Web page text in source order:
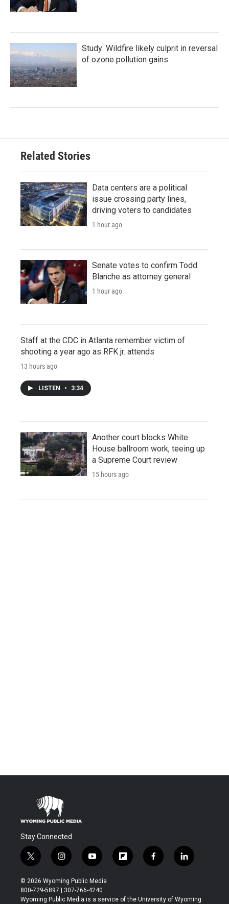
Study: Wildfire likely culprit in reversal
of ozone pollution gains
Related Stories
Data centers are a political
issue crossing party lines,
driving voters to candidates
1 hour ago
Senate votes to confirm Todd
Blanche as attorney general
1 hour ago
Staff at the CDC in Atlanta remember victim of
shooting a year ago as RFK jr. attends
13 hours ago
LISTEN • 3:34
Another court blocks White
House ballroom work, teeing up
a Supreme Court review
15 hours ago
Stay Connected
t
w
i
t
t
i
n
s
t
a
y
o
u
t
u
f
l
b
f
a
b
l
i
e
© 2026 Wyoming Public Media
800-729-5897 | 307-766-4240
Wyoming Public Media is a service of the University of Wyoming